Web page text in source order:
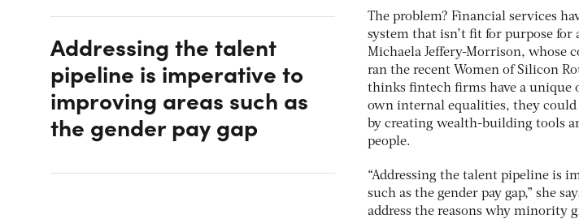
Addressing the talent
pipeline is imperative to
improving areas such as
the gender pay gap
The problem? Financial services
system that isn’t fit for purpose for
Michaela Jeffery-Morrison, whose
ran the recent Women of Silicon
thinks fintech firms have a unique
own internal equalities, they
by creating wealth-building tools
people.
“Addressing the talent pipeline is
such as the gender pay gap,” she
address the reasons why minority